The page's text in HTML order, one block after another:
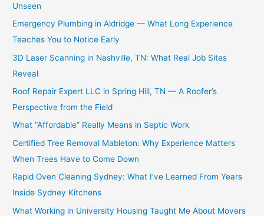
Unseen
Emergency Plumbing in Aldridge — What Long Experience
Teaches You to Notice Early
3D Laser Scanning in Nashville, TN: What Real Job Sites
Reveal
Roof Repair Expert LLC in Spring Hill, TN — A Roofer’s
Perspective from the Field
What “Affordable” Really Means in Septic Work
Certified Tree Removal Mableton: Why Experience Matters
When Trees Have to Come Down
Rapid Oven Cleaning Sydney: What I’ve Learned From Years
Inside Sydney Kitchens
What Working in University Housing Taught Me About Movers